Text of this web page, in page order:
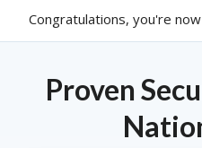
Congratulations, you're
Proven